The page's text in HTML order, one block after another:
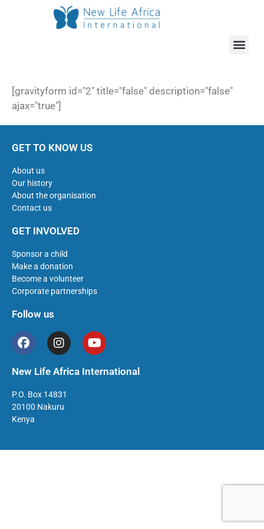
[gravityform id="2" title="false" description="false"
ajax="true"]
GET TO KNOW US
About us
Our history
About the organisation
Contact us
GET INVOLVED
Sponsor a child
Make a donation
Become a volunteer
Corporate partnerships
Follow us
New Life Africa International
P.O. Box 14831
20100 Nakuru
Kenya